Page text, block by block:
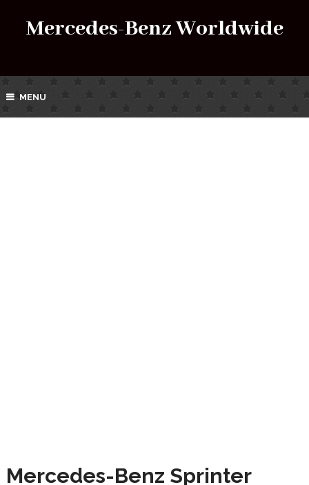
Mercedes-Benz Worldwide
MENU
Mercedes-Benz Sprinter